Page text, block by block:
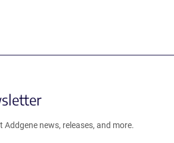
Addgene news, releases, and more.